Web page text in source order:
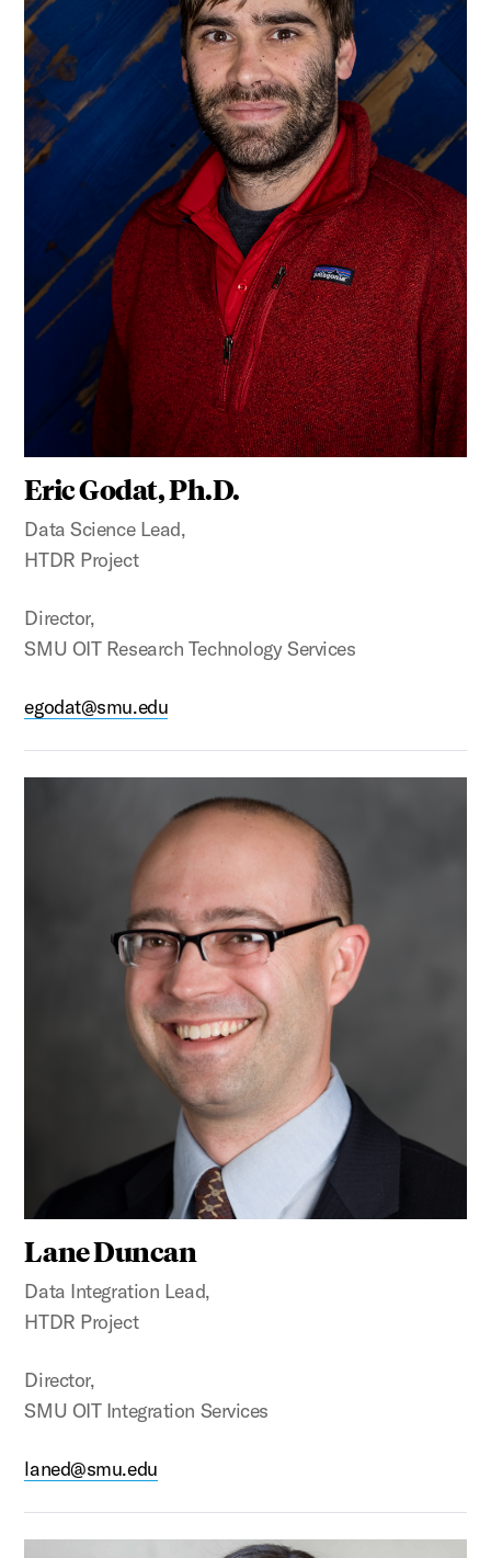
Eric Godat, Ph.D.
Data Science Lead,
HTDR Project
Director,
SMU OIT Research Technology Services
egodat@smu.edu
Lane Duncan
Data Integration Lead,
HTDR Project
Director,
SMU OIT Integration Services
laned@smu.edu